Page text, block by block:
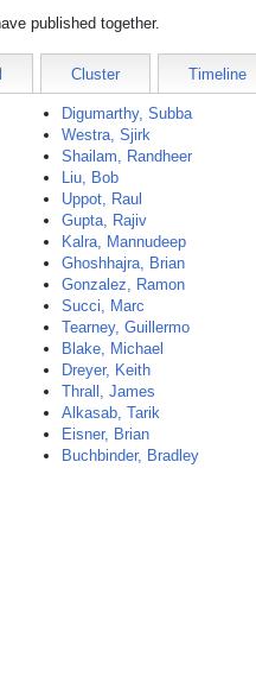
published together.
Cluster Timeline
Digumarthy, Subba
Westra, Sjirk
Shailam, Randheer
Liu, Bob
Uppot, Raul
Gupta, Rajiv
Kalra, Mannudeep
Ghoshhajra, Brian
Gonzalez, Ramon
Succi, Marc
Tearney, Guillermo
Blake, Michael
Dreyer, Keith
Thrall, James
Alkasab, Tarik
Eisner, Brian
Buchbinder, Bradley